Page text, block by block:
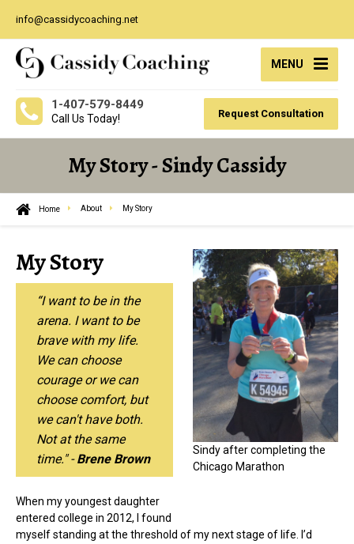
info@cassidycoaching.net
1-407-579-8449
Call Us Today!
MENU
Request Consultation
My Story - Sindy Cassidy
Home About My Story
Sindy after completing the
Chicago Marathon
My Story
“I want to be in the
arena. I want to be
brave with my life.
We can choose
courage or we can
choose comfort, but
we can't have both.
Not at the same
time." -Brene Brown
When my youngest daughter
entered college in 2012, I found
myself standing at the threshold of my next stage of life. I’d